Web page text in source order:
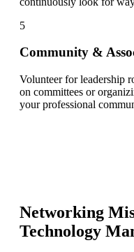
5
Community &
Volunteer for leadership
on committees or
your professional
Networking
Technology